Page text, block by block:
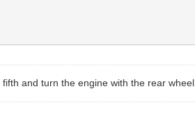
and turn the engine with the rear wheel.